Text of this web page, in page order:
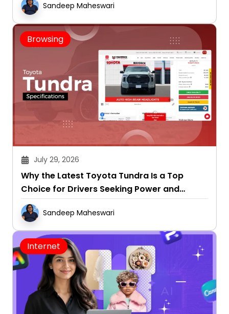
Sandeep Maheswari
Browsing
July 29, 2026
Why the Latest Toyota Tundra Is a Top
Choice for Drivers Seeking Power and
Capability
Sandeep Maheswari
Internet